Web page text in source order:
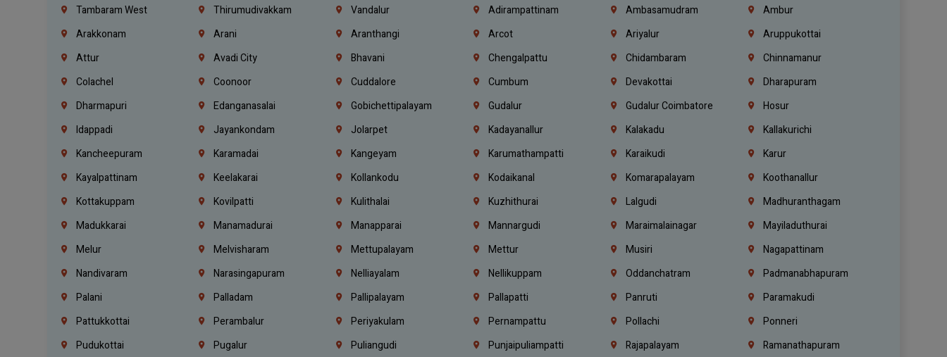
Tambaram West
Thirumudivakkam Vandalur Adirampattinam Ambasamudram
Ambur
Arakkonam
Arani Aranthangi Arcot Ariyalur
Aruppukottai
Attur
Avadi City Bhavani Chengalpattu Chidambaram
Chinnamanur
Colachel
Coonoor Cuddalore Cumbum Devakottai
Dharapuram
Dharmapuri
Edanganasalai Gobichettipalayam Gudalur Gudalur Coimbatore
Hosur
Idappadi
Jayankondam Jolarpet Kadayanallur Kalakadu
Kallakurichi
Kancheepuram
Karamadai Kangeyam Karumathampatti Karaikudi
Karur
Kayalpattinam
Keelakarai Kollankodu Kodaikanal Komarapalayam
Koothanallur
Kottakuppam
Kovilpatti Kulithalai Kuzhithurai Lalgudi
Madhuranthagam
Madukkarai
Manamadurai Manapparai Mannargudi Maraimalainagar
Mayiladuthurai
Melur
Melvisharam Mettupalayam Mettur Musiri
Nagapattinam
Nandivaram
Narasingapuram Nelliayalam Nellikuppam Oddanchatram
Padmanabhapuram
Palani
Palladam Pallipalayam Pallapatti Panruti
Paramakudi
Pattukkottai
Perambalur Periyakulam Pernampattu Pollachi
Ponneri
Pudukottai
Pugalur Puliangudi Punjaipuliampatti Rajapalayam Ramanathapuram